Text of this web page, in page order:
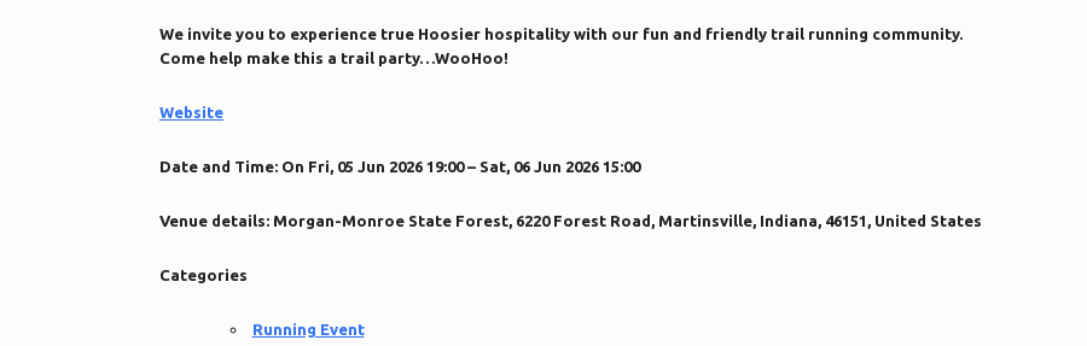
We invite you to experience true Hoosier hospitality with our fun and friendly trail running community.
Come help make this a trail party…WooHoo!
Website
Date and Time: On Fri, 05 Jun 2026 19:00 – Sat, 06 Jun 2026 15:00
Venue details: Morgan-Monroe State Forest, 6220 Forest Road, Martinsville, Indiana, 46151, United States
Categories
Running Event